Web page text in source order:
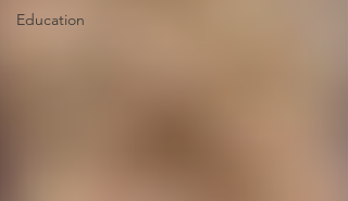
Education